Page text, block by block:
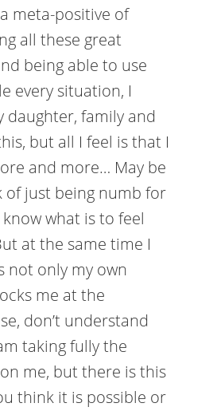
meta-positive of
all these great
being able to use
every situation, I
daughter, family and
but all I feel is that I
and more… May be
of just being numb for
what is to feel
at the same time I
not only my own
me at the
don’t understand
taking fully the
me, but there is this
think it is possible or